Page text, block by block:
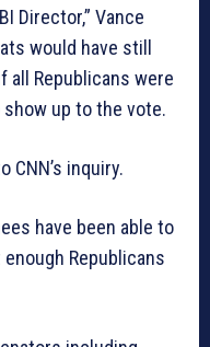
Director,” Vance
would have still
all Republicans were
up to the vote.
CNN’s inquiry.
have been able to
Republicans